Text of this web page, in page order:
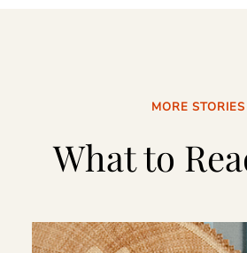
MORE STORIES
What to